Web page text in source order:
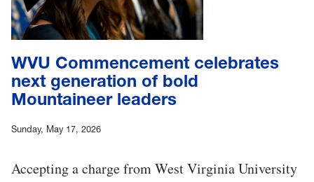
WVU Commencement celebrates
next generation of bold
Mountaineer leaders
Sunday, May 17, 2026
Accepting a charge from West Virginia University